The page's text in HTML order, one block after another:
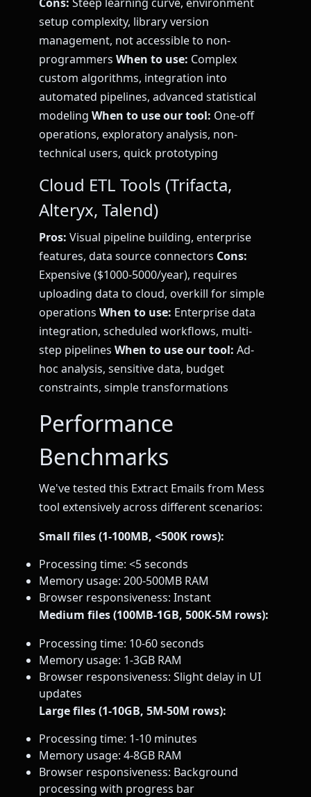
setup complexity, library version
management, not accessible to non-
programmers When to use: Complex
custom algorithms, integration into
automated pipelines, advanced statistical
modeling When to use our tool: One-off
operations, exploratory analysis, non-
technical users, quick prototyping
Cloud ETL Tools (Trifacta,
Alteryx, Talend)
Pros: Visual pipeline building, enterprise
features, data source connectors Cons:
Expensive ($1000-5000/year), requires
uploading data to cloud, overkill for simple
operations When to use: Enterprise data
integration, scheduled workflows, multi-
step pipelines When to use our tool: Ad-
hoc analysis, sensitive data, budget
constraints, simple transformations
Performance
Benchmarks
We've tested this Extract Emails from Mess
tool extensively across different scenarios:
Small files (1-100MB, <500K rows):
Processing time: <5 seconds
Memory usage: 200-500MB RAM
Browser responsiveness: Instant
Medium files (100MB-1GB, 500K-5M rows):
Processing time: 10-60 seconds
Memory usage: 1-3GB RAM
Browser responsiveness: Slight delay in UI
updates
Large files (1-10GB, 5M-50M rows):
Processing time: 1-10 minutes
Memory usage: 4-8GB RAM
Browser responsiveness: Background
processing with progress bar